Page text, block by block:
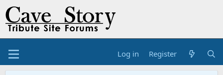
Log in Register